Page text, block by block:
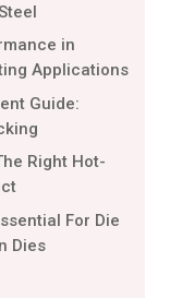
in
Applications
Guide:
Right Hot-
For Die
Dies